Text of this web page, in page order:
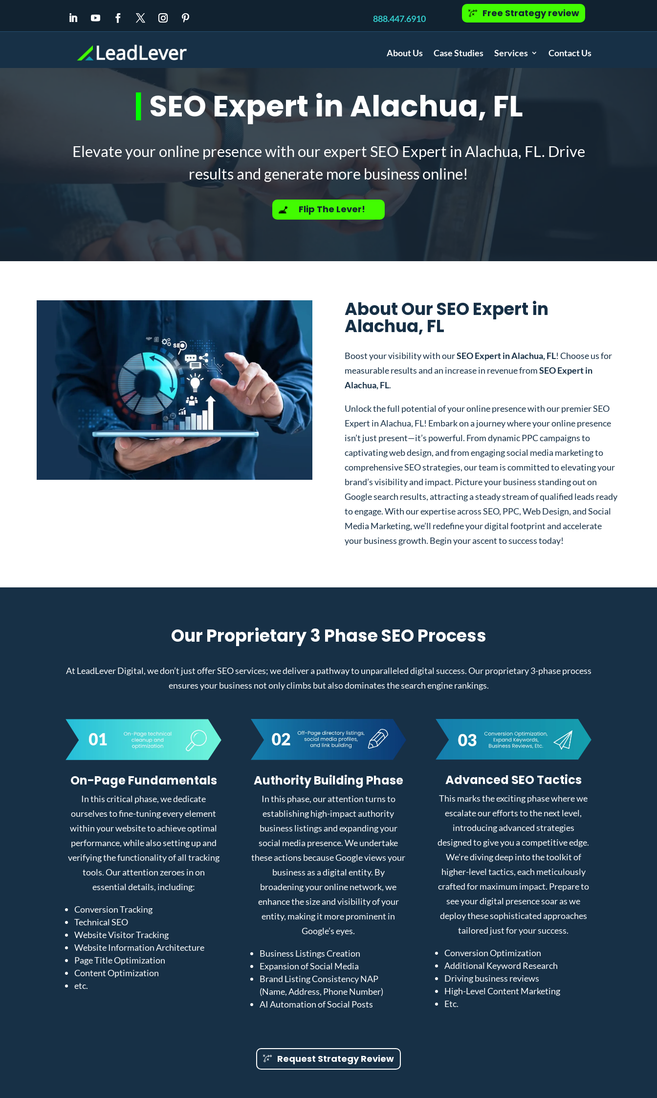
888.447.6910 Free Strategy review
About Us Case Studies Services Contact Us
| SEO Expert in Alachua, FL
Elevate your online presence with our expert SEO Expert in Alachua, FL. Drive
results and generate more business online!
Flip The Lever!
About Our SEO Expert in
Alachua, FL
Boost your visibility with ourSEO Expert in Alachua, FL! Choose us for
measurable results and an increase in revenue fromSEO Expert in
Alachua, FL.
Unlock the full potential of your online presence with our premier SEO
Expert in Alachua, FL! Embark on a journey where your online presence
isn’t just present—it’s powerful. From dynamic PPC campaigns to
captivating web design, and from engaging social media marketing to
comprehensive SEO strategies, our team is committed to elevating your
brand’s visibility and impact. Picture your business standing out on
Google search results, attracting a steady stream of qualified leads ready
to engage. With our expertise across SEO, PPC, Web Design, and Social
Media Marketing, we’ll redefine your digital footprint and accelerate
your business growth. Begin your ascent to success today!
Our Proprietary 3 Phase SEO Process
At LeadLever Digital, we don’t just offer SEO services; we deliver a pathway to unparalleled digital success. Our proprietary 3-phase process
ensures your business not only climbs but also dominates the search engine rankings.
On-Page Fundamentals
In this critical phase, we dedicate
ourselves to fine-tuning every element
within your website to achieve optimal
performance, while also setting up and
verifying the functionality of all tracking
tools. Our attention zeroes in on
essential details, including:
Conversion Tracking
Technical SEO
Website Visitor Tracking
Website Information Architecture
Page Title Optimization
Content Optimization
etc.
Authority Building Phase
In this phase, our attention turns to
establishing high-impact authority
business listings and expanding your
social media presence. We undertake
these actions because Google views your
business as a digital entity. By
broadening your online network, we
enhance the size and visibility of your
entity, making it more prominent in
Google’s eyes.
Business Listings Creation
Expansion of Social Media
Brand Listing Consistency NAP
(Name, Address, Phone Number)
AI Automation of Social Posts
Advanced SEO Tactics
This marks the exciting phase where we
escalate our efforts to the next level,
introducing advanced strategies
designed to give you a competitive edge.
We’re diving deep into the toolkit of
higher-level tactics, each meticulously
crafted for maximum impact. Prepare to
see your digital presence soar as we
deploy these sophisticated approaches
tailored just for your success.
Conversion Optimization
Additional Keyword Research
Driving business reviews
High-Level Content Marketing
Etc.
Request Strategy Review